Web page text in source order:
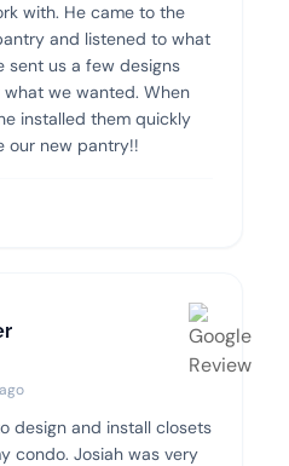
with. He came to the
and listened to what
sent us a few designs
we wanted. When
installed them quickly
our new pantry!!
design and install closets
condo. Josiah was very